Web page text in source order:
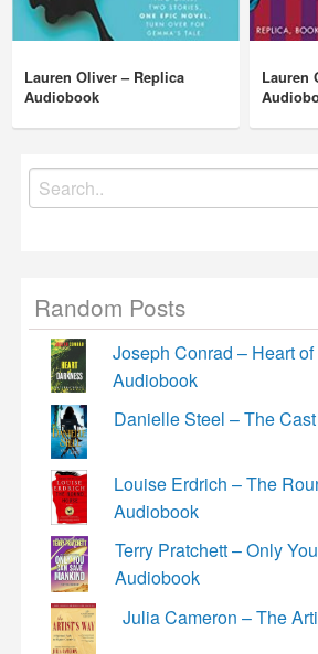
Lauren Oliver – Replica
Audiobook
Lauren
Search
for:
Random Posts
Joseph Conrad – Heart
Audiobook
Danielle Steel – The
Louise Erdrich – The
Audiobook
Terry Pratchett – Only
Audiobook
Julia Cameron – The